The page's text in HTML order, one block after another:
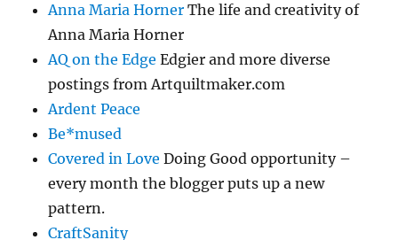
Anna Maria Horner The life and creativity of
Anna Maria Horner
AQ on the Edge Edgier and more diverse
postings from Artquiltmaker.com
Ardent Peace
Be*mused
Covered in Love Doing Good opportunity –
every month the blogger puts up a new
pattern.
CraftSanity